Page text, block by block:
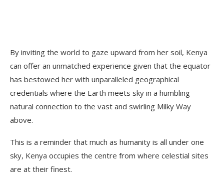
By inviting the world to gaze upward from her soil, Kenya
can offer an unmatched experience given that the equator
has bestowed her with unparalleled geographical
credentials where the Earth meets sky in a humbling
natural connection to the vast and swirling Milky Way
above.
This is a reminder that much as humanity is all under one
sky, Kenya occupies the centre from where celestial sites
are at their finest.